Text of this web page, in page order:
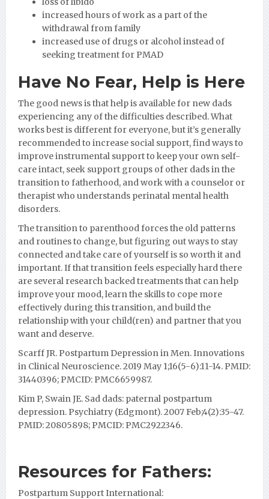
increased hours of work as a part of the
withdrawal from family
increased use of drugs or alcohol instead of
seeking treatment for PMAD
Have No Fear, Help is Here
The good news is that help is available for new dads
experiencing any of the difficulties described. What
works best is different for everyone, but it’s generally
recommended to increase social support, find ways to
improve instrumental support to keep your own self-
care intact, seek support groups of other dads in the
transition to fatherhood, and work with a counselor or
therapist who understands perinatal mental health
disorders.
The transition to parenthood forces the old patterns
and routines to change, but figuring out ways to stay
connected and take care of yourself is so worth it and
important. If that transition feels especially hard there
are several research backed treatments that can help
improve your mood, learn the skills to cope more
effectively during this transition, and build the
relationship with your child(ren) and partner that you
want and deserve.
Scarff JR. Postpartum Depression in Men. Innovations
in Clinical Neuroscience. 2019 May 1;16(5-6):11-14. PMID:
31440396; PMCID: PMC6659987.
Kim P, Swain JE. Sad dads: paternal postpartum
depression. Psychiatry (Edgmont). 2007 Feb;4(2):35-47.
PMID: 20805898; PMCID: PMC2922346.
Resources for Fathers:
Postpartum Support International: